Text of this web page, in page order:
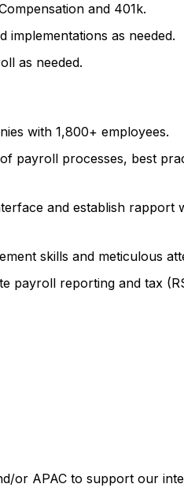
and 401k.
implementations as needed.
as needed.
with 1,800+ employees.
payroll processes, best
and establish
skills and meticulous
payroll reporting and tax
or APAC to support our